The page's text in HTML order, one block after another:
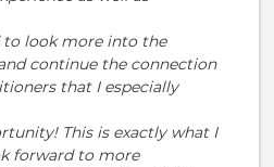
look more into the
continue the connection
that I especially
This is exactly what I
forward to more